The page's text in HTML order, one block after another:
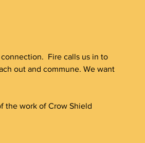
Fire calls us in to
out and commune. We want
the work of Crow Shield